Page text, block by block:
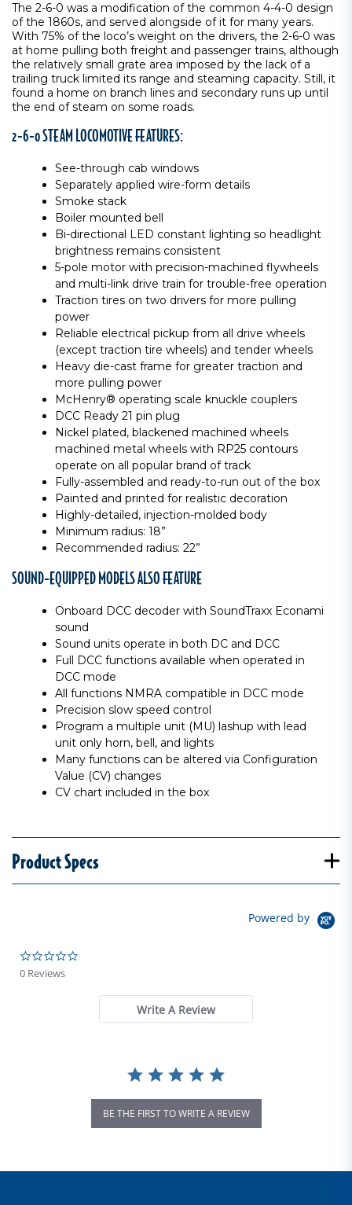
The 2-6-0 was a modification of the common 4-4-0 design
of the 1860s, and served alongside of it for many years.
With 75% of the loco’s weight on the drivers, the 2-6-0 was
at home pulling both freight and passenger trains, although
the relatively small grate area imposed by the lack of a
trailing truck limited its range and steaming capacity. Still, it
found a home on branch lines and secondary runs up until
the end of steam on some roads.
2-6-0 STEAM LOCOMOTIVE FEATURES:
See-through cab windows
Separately applied wire-form details
Smoke stack
Boiler mounted bell
Bi-directional LED constant lighting so headlight
brightness remains consistent
5-pole motor with precision-machined flywheels
and multi-link drive train for trouble-free operation
Traction tires on two drivers for more pulling
power
Reliable electrical pickup from all drive wheels
(except traction tire wheels) and tender wheels
Heavy die-cast frame for greater traction and
more pulling power
McHenry® operating scale knuckle couplers
DCC Ready 21 pin plug
Nickel plated, blackened machined wheels
machined metal wheels with RP25 contours
operate on all popular brand of track
Fully-assembled and ready-to-run out of the box
Painted and printed for realistic decoration
Highly-detailed, injection-molded body
Minimum radius: 18”
Recommended radius: 22”
SOUND-EQUIPPED MODELS ALSO FEATURE
Onboard DCC decoder with SoundTraxx Econami
sound
Sound units operate in both DC and DCC
Full DCC functions available when operated in
DCC mode
All functions NMRA compatible in DCC mode
Precision slow speed control
Program a multiple unit (MU) lashup with lead
unit only horn, bell, and lights
Many functions can be altered via Configuration
Value (CV) changes
CV chart included in the box
Product Specs
Powered by
0 Reviews
Write A Review
BE THE FIRST TO WRITE A REVIEW